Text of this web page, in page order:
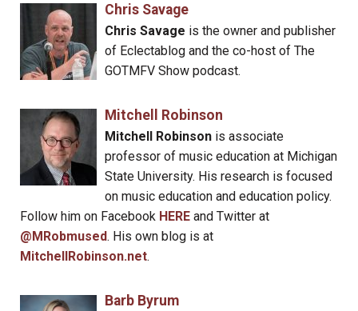
Chris Savage
Chris Savage is the owner and publisher
of Eclectablog and the co-host of The
GOTMFV Show podcast.
Mitchell Robinson
Mitchell Robinsonis associate
professor of music education at Michigan
State University. His research is focused
on music education and education policy.
Follow him on Facebook HERE and Twitter at
@MRobmused. His own blog is at
MitchellRobinson.net.
Barb Byrum